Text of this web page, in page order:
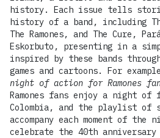
history. Each issue tells
history of a band, including
The Ramones, and The Cure,
Eskorbuto, presenting in a
inspired by these bands
games and cartoons. For
night of action for Ramones
Ramones fans enjoy a night of
Colombia, and the playlist of
accompany each moment of
celebrate the 40th anniversary